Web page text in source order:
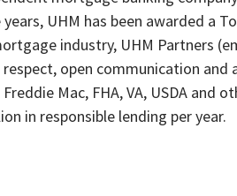
UHM has been awarded a
industry, UHM Partners
respect, open communication
Freddie Mac, FHA, VA, USDA
in responsible lending per year.